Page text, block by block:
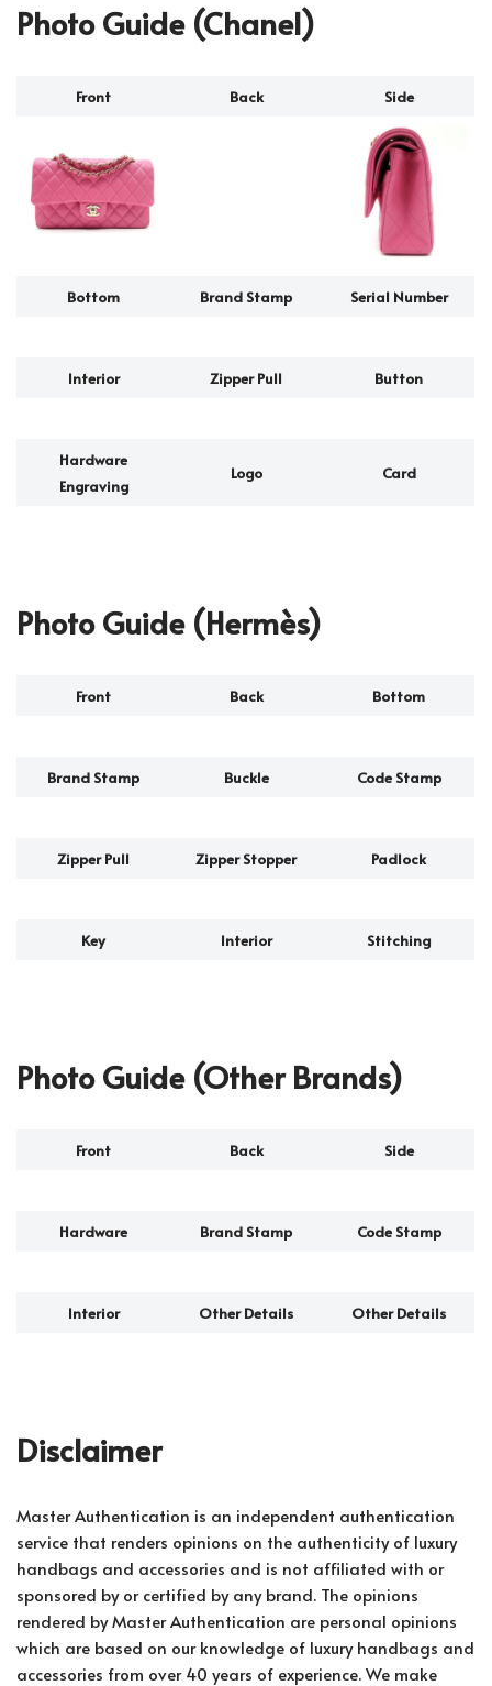
Photo Guide (Chanel)
Front Back Side
Bottom Brand Stamp Serial Number
Interior Zipper Pull Button
Hardware
Engraving
Logo Card
Photo Guide (Hermès)
Front Back Bottom
Brand Stamp Buckle Code Stamp
Zipper Pull Zipper Stopper Padlock
Key Interior Stitching
Photo Guide (Other Brands)
Front Back Side
Hardware Brand Stamp Code Stamp
Interior Other Details Other Details
Disclaimer
Master Authentication is an independent authentication
service that renders opinions on the authenticity of luxury
handbags and accessories and is not affiliated with or
sponsored by or certified by any brand. The opinions
rendered by Master Authentication are personal opinions
which are based on our knowledge of luxury handbags and
accessories from over 40 years of experience. We make